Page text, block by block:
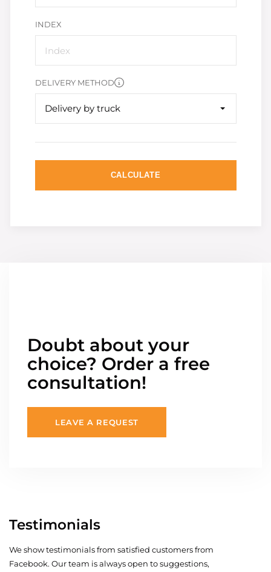
INDEX
DELIVERY METHOD
Delivery by truck
CALCULATE
Doubt about your
choice? Order a free
consultation!
LEAVE A REQUEST
Testimonials
We show testimonials from satisfied customers from
Facebook. Our team is always open to suggestions,